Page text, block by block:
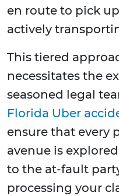
en route to pick
actively
This tiered
necessitates the
seasoned legal
Florida Uber
ensure that every
avenue is
to the at-fault
processing your